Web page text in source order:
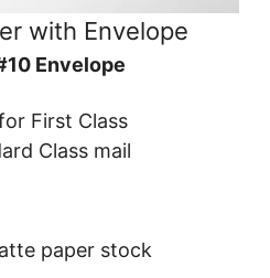
with Envelope
Envelope
First Class
Class mail
paper stock